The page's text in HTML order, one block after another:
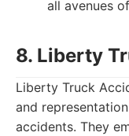
all avenues
8. Liberty
Liberty Truck
and
accidents. They